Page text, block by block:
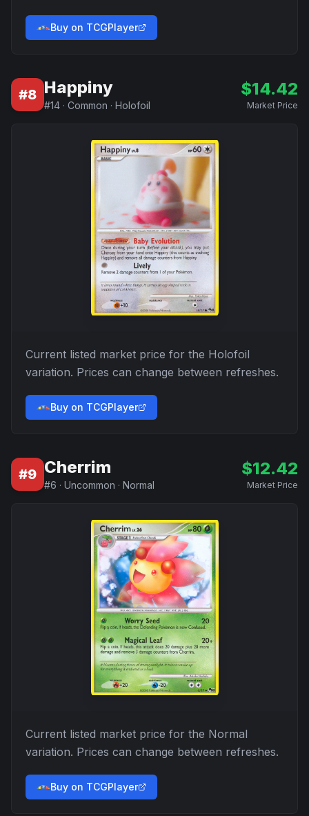
Buy on TCGPlayer
#8 Happiny
#14 · Common · Holofoil
$14.42
Market Price
Current listed market price for the Holofoil
variation. Prices can change between refreshes.
Buy on TCGPlayer
#9 Cherrim
#6 · Uncommon · Normal
$12.42
Market Price
Current listed market price for the Normal
variation. Prices can change between refreshes.
Buy on TCGPlayer